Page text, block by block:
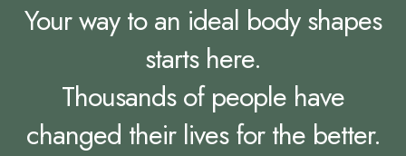
Your way to an ideal body shapes
starts here.
Thousands of people have
changed their lives for the better.